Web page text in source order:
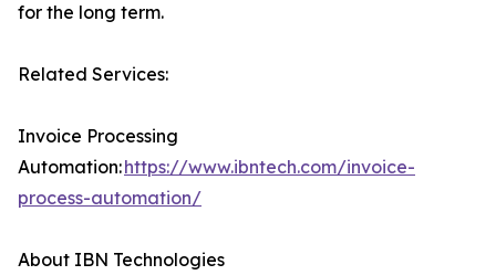
for the long term.
Related Services:
Invoice Processing
Automation:https://www.ibntech.com/invoice-
process-automation/
About IBN Technologies